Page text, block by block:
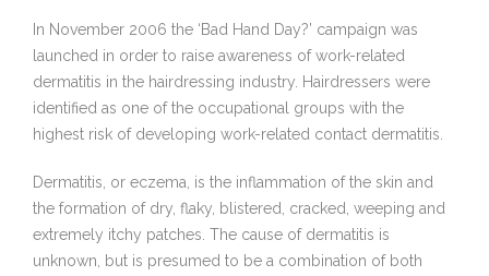
In November 2006 the ‘Bad Hand Day?’ campaign was
launched in order to raise awareness of work-related
dermatitis in the hairdressing industry. Hairdressers were
identified as one of the occupational groups with the
highest risk of developing work-related contact dermatitis.
Dermatitis, or eczema, is the inflammation of the skin and
the formation of dry, flaky, blistered, cracked, weeping and
extremely itchy patches. The cause of dermatitis is
unknown, but is presumed to be a combination of both